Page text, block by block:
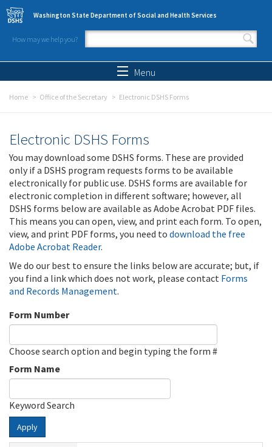
Skip to main content
Washington State Department of Social and Health Services
How may we help you?
Search form
Menu
Home Office of the Secretary Electronic DSHS Forms
Electronic DSHS Forms
You may download some DSHS forms. These are provided
only if a DSHS program requests forms to be available
electronically for public use. DSHS forms are available for
electronic completion in different software; however, all
DSHS forms below are available as Adobe Acrobat PDF files.
This means you can open, view, and print each form. To open,
view, and print PDF forms, you need to download the free
Adobe Acrobat Reader.
We do our best to ensure the links below are accurate; but, if
you find a link which does not work, please contact Forms
and Records Management.
Form Number
Choose search option and begin typing the form #
Form Name
Keyword Search
Apply